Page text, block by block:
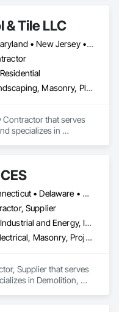
& Tile LLC
Delaware • Maryland • New Jersey • New York • Pennsylvania
Concrete, Landscaping, Masonry, Plumbing
Contractor that serves
specializes in
DC, DC • Connecticut • Delaware • Maine • Maryland • Massachusetts • New Hampshire • New Jersey • New York • Pennsylvania • Rhode Island • Vermont • Virginia • West Virginia
Supplier
Commercial, Industrial and Energy, Infrastructure
Demolition, Electrical, Masonry, Project Management and Coordination
Supplier that serves
in Demolition,